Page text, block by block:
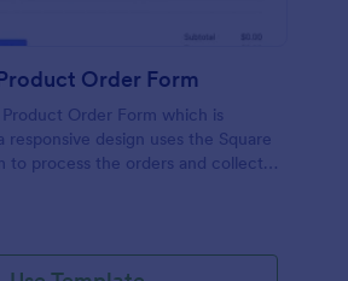
Order Form
Order Form which is
responsive design uses the Square
to process the orders and collects